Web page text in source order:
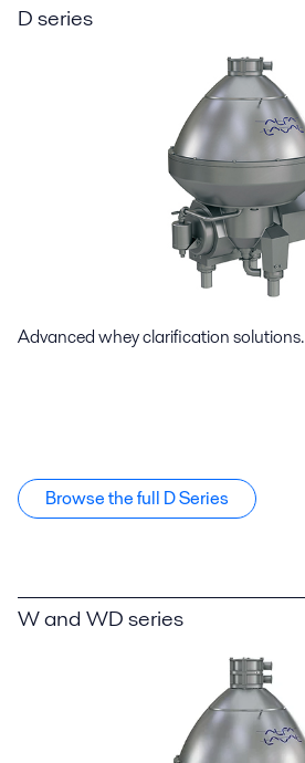
D series
Advanced whey clarification solutions.
Browse the full D Series
W and WD series